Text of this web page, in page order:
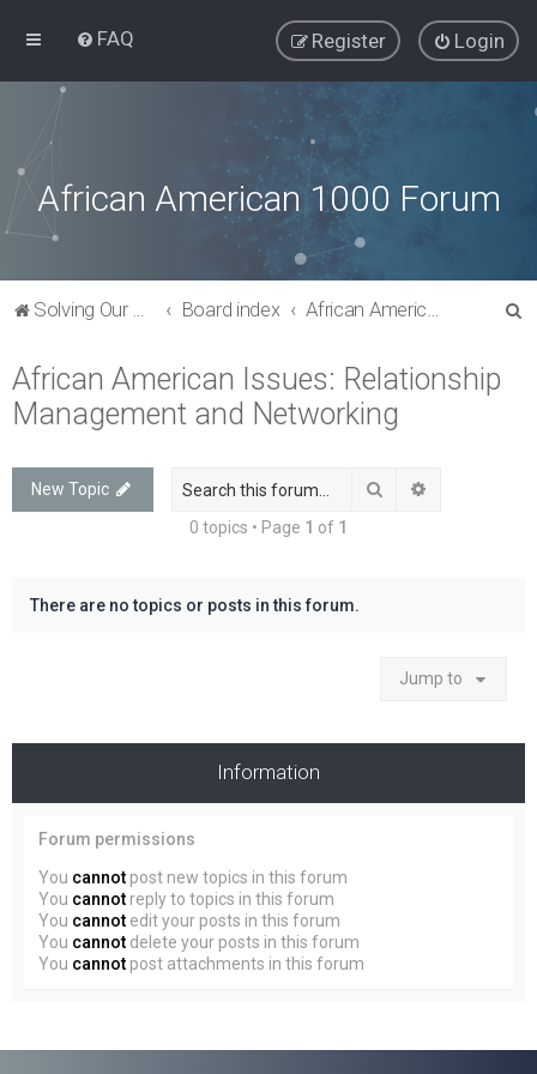
FAQ Login
Register
African American 1000 Forum
Solving Our Greatest Issues and Challenges Board index African American Issues: Relationship Management and Networking
African American Issues: Relationship
Management and Networking
New Topic Search
0 topics • Page 1 of 1
There are no topics or posts in this forum.
Jump to
Information
Forum permissions
You cannot post new topics in this forum
You cannot reply to topics in this forum
You cannot edit your posts in this forum
You cannot delete your posts in this forum
You cannot post attachments in this forum